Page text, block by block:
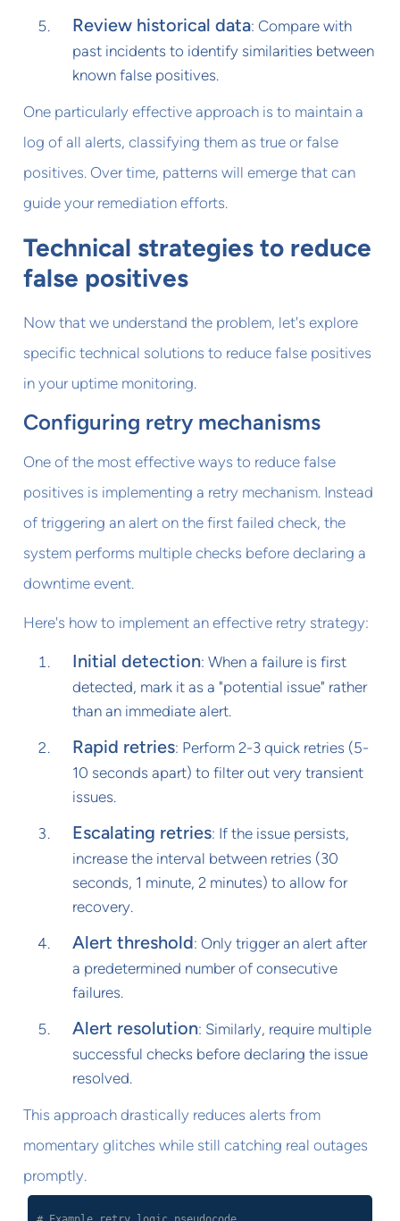
Review historical data: Compare with
past incidents to identify similarities between
known false positives.
One particularly effective approach is to maintain a
log of all alerts, classifying them as true or false
positives. Over time, patterns will emerge that can
guide your remediation efforts.
Technical strategies to reduce
false positives
Now that we understand the problem, let's explore
specific technical solutions to reduce false positives
in your uptime monitoring.
Configuring retry mechanisms
One of the most effective ways to reduce false
positives is implementing a retry mechanism. Instead
of triggering an alert on the first failed check, the
system performs multiple checks before declaring a
downtime event.
Here's how to implement an effective retry strategy:
Initial detection: When a failure is first
detected, mark it as a "potential issue" rather
than an immediate alert.
Rapid retries: Perform 2-3 quick retries (5-
10 seconds apart) to filter out very transient
issues.
Escalating retries: If the issue persists,
increase the interval between retries (30
seconds, 1 minute, 2 minutes) to allow for
recovery.
Alert threshold: Only trigger an alert after
a predetermined number of consecutive
failures.
Alert resolution: Similarly, require multiple
successful checks before declaring the issue
resolved.
This approach drastically reduces alerts from
momentary glitches while still catching real outages
promptly.